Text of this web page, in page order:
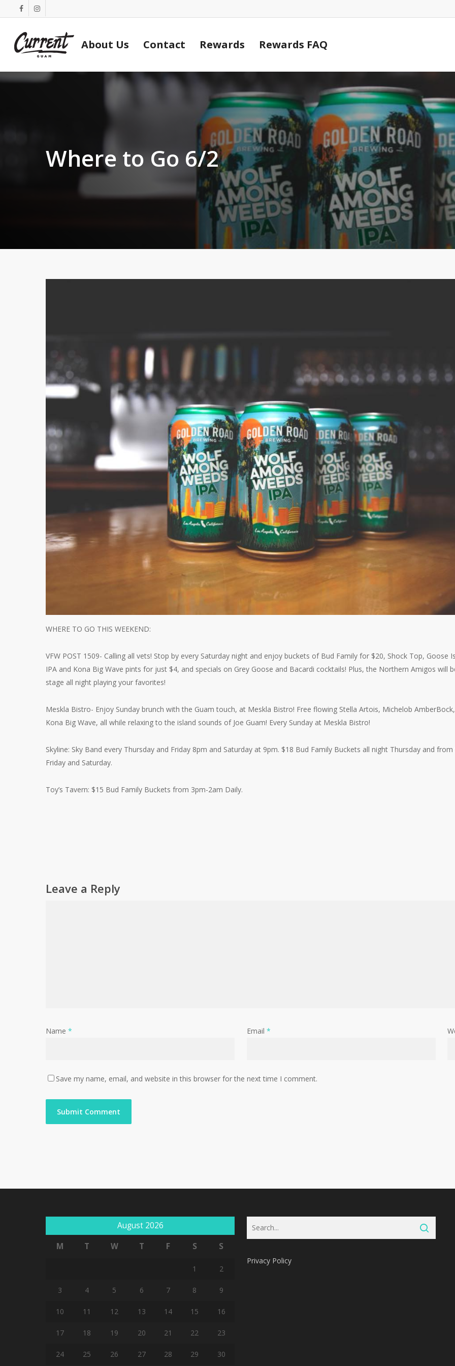
to
content
facebookinstagram
About Us Contact Rewards Rewards FAQ
Where to Go 6/2
WHERE TO GO THIS WEEKEND:
VFW POST 1509- Calling all vets! Stop by every Saturday night and enjoy buckets of Bud Family for $20, Shock Top, Goose
IPA and Kona Big Wave pints for just $4, and specials on Grey Goose and Bacardi cocktails! Plus, the Northern Amigos will
stage all night playing your favorites!
Meskla Bistro- Enjoy Sunday brunch with the Guam touch, at Meskla Bistro! Free flowing Stella Artois, Michelob
Kona Big Wave, all while relaxing to the island sounds of Joe Guam! Every Sunday at Meskla Bistro!
Skyline: Sky Band every Thursday and Friday 8pm and Saturday at 9pm. $18 Bud Family Buckets all night Thursday and from
Friday and Saturday.
Toy’s Tavern: $15 Bud Family Buckets from 3pm-2am Daily.
Leave a Reply
Name * Email *
Save my name, email, and website in this browser for the next time I comment.
August 2026
M
T W T F S S
1 2
3 4 5 6 7 8 9
10 11 12 13 14 15 16
17 18 19 20 21 22 23
24 25 26 27 28 29 30
Privacy Policy